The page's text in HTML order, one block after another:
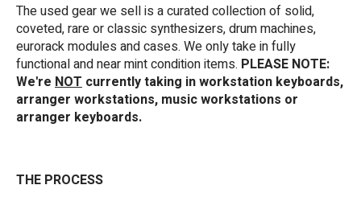
The used gear we sell is a curated collection of solid,
coveted, rare or classic synthesizers, drum machines,
eurorack modules and cases. We only take in fully
functional and near mint condition items. PLEASE NOTE:
We're NOT currently taking in workstation keyboards,
arranger workstations, music workstations or
arranger keyboards.
THE PROCESS